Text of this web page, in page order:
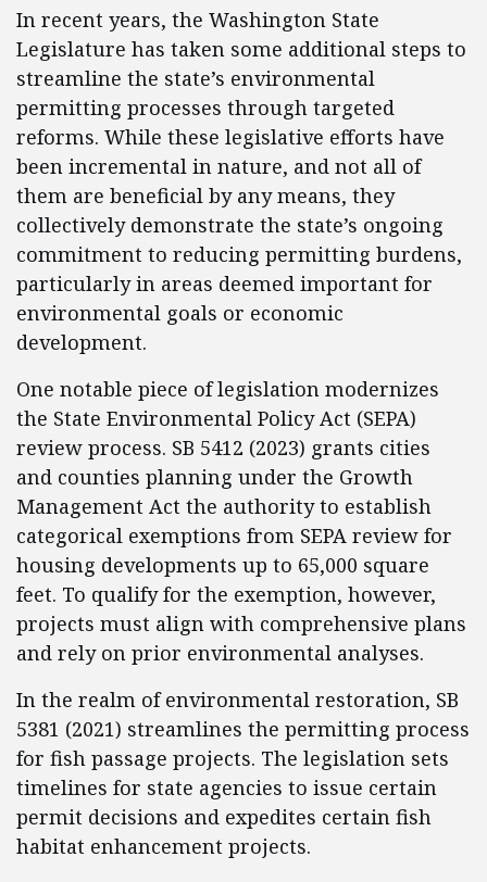
In recent years, the Washington State
Legislature has taken some additional steps to
streamline the state’s environmental
permitting processes through targeted
reforms. While these legislative efforts have
been incremental in nature, and not all of
them are beneficial by any means, they
collectively demonstrate the state’s ongoing
commitment to reducing permitting burdens,
particularly in areas deemed important for
environmental goals or economic
development.
One notable piece of legislation modernizes
the State Environmental Policy Act (SEPA)
review process. SB 5412 (2023) grants cities
and counties planning under the Growth
Management Act the authority to establish
categorical exemptions from SEPA review for
housing developments up to 65,000 square
feet. To qualify for the exemption, however,
projects must align with comprehensive plans
and rely on prior environmental analyses.
In the realm of environmental restoration, SB
5381 (2021) streamlines the permitting process
for fish passage projects. The legislation sets
timelines for state agencies to issue certain
permit decisions and expedites certain fish
habitat enhancement projects.